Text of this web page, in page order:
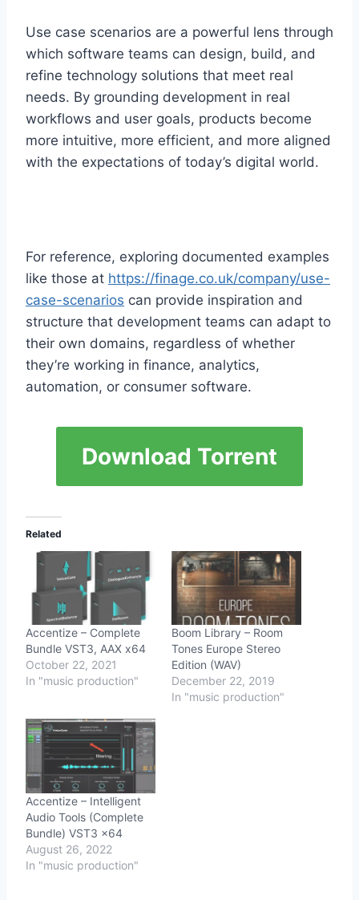
Use case scenarios are a powerful lens through
which software teams can design, build, and
refine technology solutions that meet real
needs. By grounding development in real
workflows and user goals, products become
more intuitive, more efficient, and more aligned
with the expectations of today’s digital world.
For reference, exploring documented examples
like those at https://finage.co.uk/company/use-
case-scenarios can provide inspiration and
structure that development teams can adapt to
their own domains, regardless of whether
they’re working in finance, analytics,
automation, or consumer software.
Download Torrent
Related
Accentize – Complete
Bundle VST3, AAX x64
October 22, 2021
In "music production"
Boom Library – Room
Tones Europe Stereo
Edition (WAV)
December 22, 2019
In "music production"
Accentize – Intelligent
Audio Tools (Complete
Bundle) VST3 x64
August 26, 2022
In "music production"